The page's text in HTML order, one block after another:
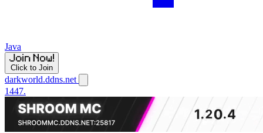
Java
Click to Join
darkworld.ddns.net
1447.